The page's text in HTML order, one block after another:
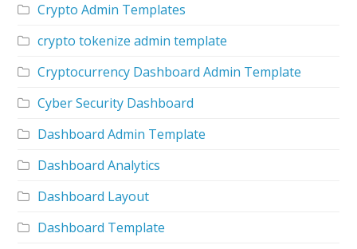
Crypto Admin Templates
crypto tokenize admin template
Cryptocurrency Dashboard Admin Template
Cyber Security Dashboard
Dashboard Admin Template
Dashboard Analytics
Dashboard Layout
Dashboard Template